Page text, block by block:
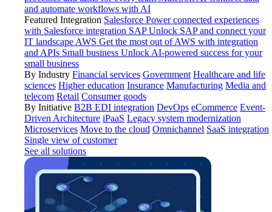
and automate workflows with AI
Featured Integration Salesforce Power connected experiences
with Salesforce integration SAP Unlock SAP and connect your
IT landscape AWS Get the most out of AWS with integration
and APIs Small business Unlock AI-powered success for your
small business
By Industry Financial services Government Healthcare and life
sciences Higher education Insurance Manufacturing Media and
telecom Retail Consumer goods
By Initiative B2B EDI integration DevOps eCommerce Event-
Driven Architecture iPaaS Legacy system modernization
Microservices Move to the cloud Omnichannel SaaS integration
Single view of customer
See all solutions